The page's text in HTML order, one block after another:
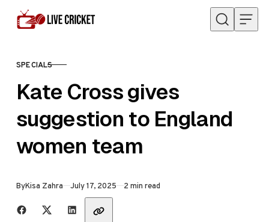
Skip to content
CATEGORY
SPECIALS
Kate Cross gives
suggestion to England
women team
ByKisa Zahra Published
July 17, 2025 2 min read
Share with friends